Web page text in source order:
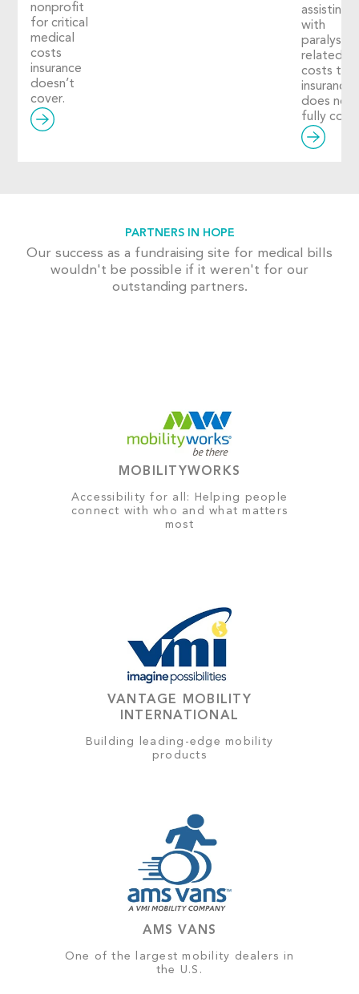
nonprofit
for critical
medical
costs
insurance
doesn’t
cover.
assisting
with
paralysis-
related
costs
insurance
does not
fully
PARTNERS IN HOPE
Our success as a fundraising site for medical bills
wouldn't be possible if it weren't for our
outstanding partners.
MOBILITYWORKS
Accessibility for all: Helping people
connect with who and what matters
most
VANTAGE MOBILITY
INTERNATIONAL
Building leading-edge mobility
products
AMS VANS
One of the largest mobility dealers in
the U.S.